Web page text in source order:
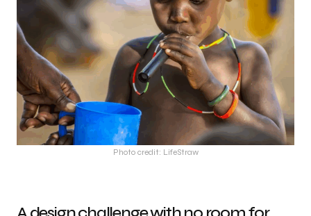
Photo credit: LifeStraw